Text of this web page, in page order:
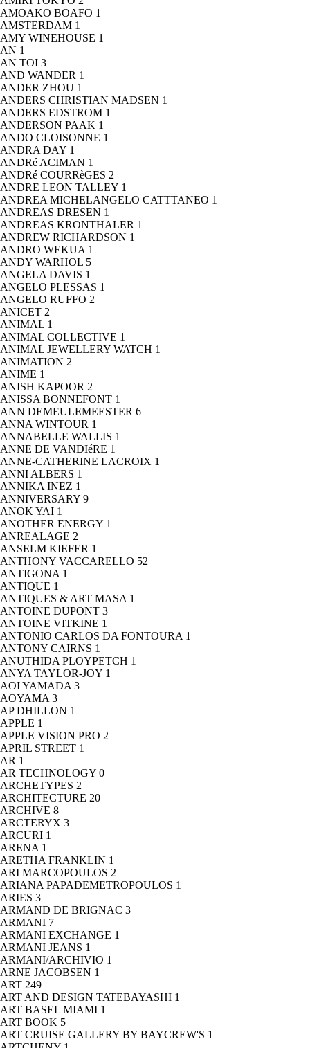
AMOAKO BOAFO 1
AMSTERDAM 1
AMY WINEHOUSE 1
AN 1
AN TOI 3
AND WANDER 1
ANDER ZHOU 1
ANDERS CHRISTIAN MADSEN 1
ANDERS EDSTROM 1
ANDERSON PAAK 1
ANDO CLOISONNE 1
ANDRA DAY 1
ANDRé ACIMAN 1
ANDRé COURRèGES 2
ANDRE LEON TALLEY 1
ANDREA MICHELANGELO CATTTANEO 1
ANDREAS DRESEN 1
ANDREAS KRONTHALER 1
ANDREW RICHARDSON 1
ANDRO WEKUA 1
ANDY WARHOL 5
ANGELA DAVIS 1
ANGELO PLESSAS 1
ANGELO RUFFO 2
ANICET 2
ANIMAL 1
ANIMAL COLLECTIVE 1
ANIMAL JEWELLERY WATCH 1
ANIMATION 2
ANIME 1
ANISH KAPOOR 2
ANISSA BONNEFONT 1
ANN DEMEULEMEESTER 6
ANNA WINTOUR 1
ANNABELLE WALLIS 1
ANNE DE VANDIéRE 1
ANNE-CATHERINE LACROIX 1
ANNI ALBERS 1
ANNIKA INEZ 1
ANNIVERSARY 9
ANOK YAI 1
ANOTHER ENERGY 1
ANREALAGE 2
ANSELM KIEFER 1
ANTHONY VACCARELLO 52
ANTIGONA 1
ANTIQUE 1
ANTIQUES & ART MASA 1
ANTOINE DUPONT 3
ANTOINE VITKINE 1
ANTONIO CARLOS DA FONTOURA 1
ANTONY CAIRNS 1
ANUTHIDA PLOYPETCH 1
ANYA TAYLOR-JOY 1
AOI YAMADA 3
AOYAMA 3
AP DHILLON 1
APPLE 1
APPLE VISION PRO 2
APRIL STREET 1
AR 1
AR TECHNOLOGY 0
ARCHETYPES 2
ARCHITECTURE 20
ARCHIVE 8
ARCTERYX 3
ARCURI 1
ARENA 1
ARETHA FRANKLIN 1
ARI MARCOPOULOS 2
ARIANA PAPADEMETROPOULOS 1
ARIES 3
ARMAND DE BRIGNAC 3
ARMANI 7
ARMANI EXCHANGE 1
ARMANI JEANS 1
ARMANI/ARCHIVIO 1
ARNE JACOBSEN 1
ART 249
ART AND DESIGN TATEBAYASHI 1
ART BASEL MIAMI 1
ART BOOK 5
ART CRUISE GALLERY BY BAYCREW'S 1